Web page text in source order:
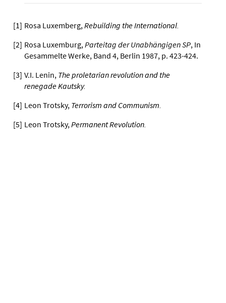
[1] Rosa Luxemberg, Rebuilding the International
[2] Rosa Luxemburg, Parteitag der Unabhängigen SP, In
Gesammelte Werke, Band 4, Berlin 1987, p. 423-424.
[3] V.I. Lenin, The proletarian revolution and the
renegade Kautsky.
[4] Leon Trotsky, Terrorism and Communism
[5] Leon Trotsky, Permanent Revolution